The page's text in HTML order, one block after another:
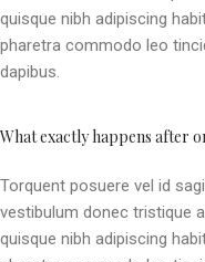
quisque nibh adipiscing
pharetra commodo leo
dapibus.
What exactly happens after
Torquent posuere vel id
vestibulum donec tristique
quisque nibh adipiscing